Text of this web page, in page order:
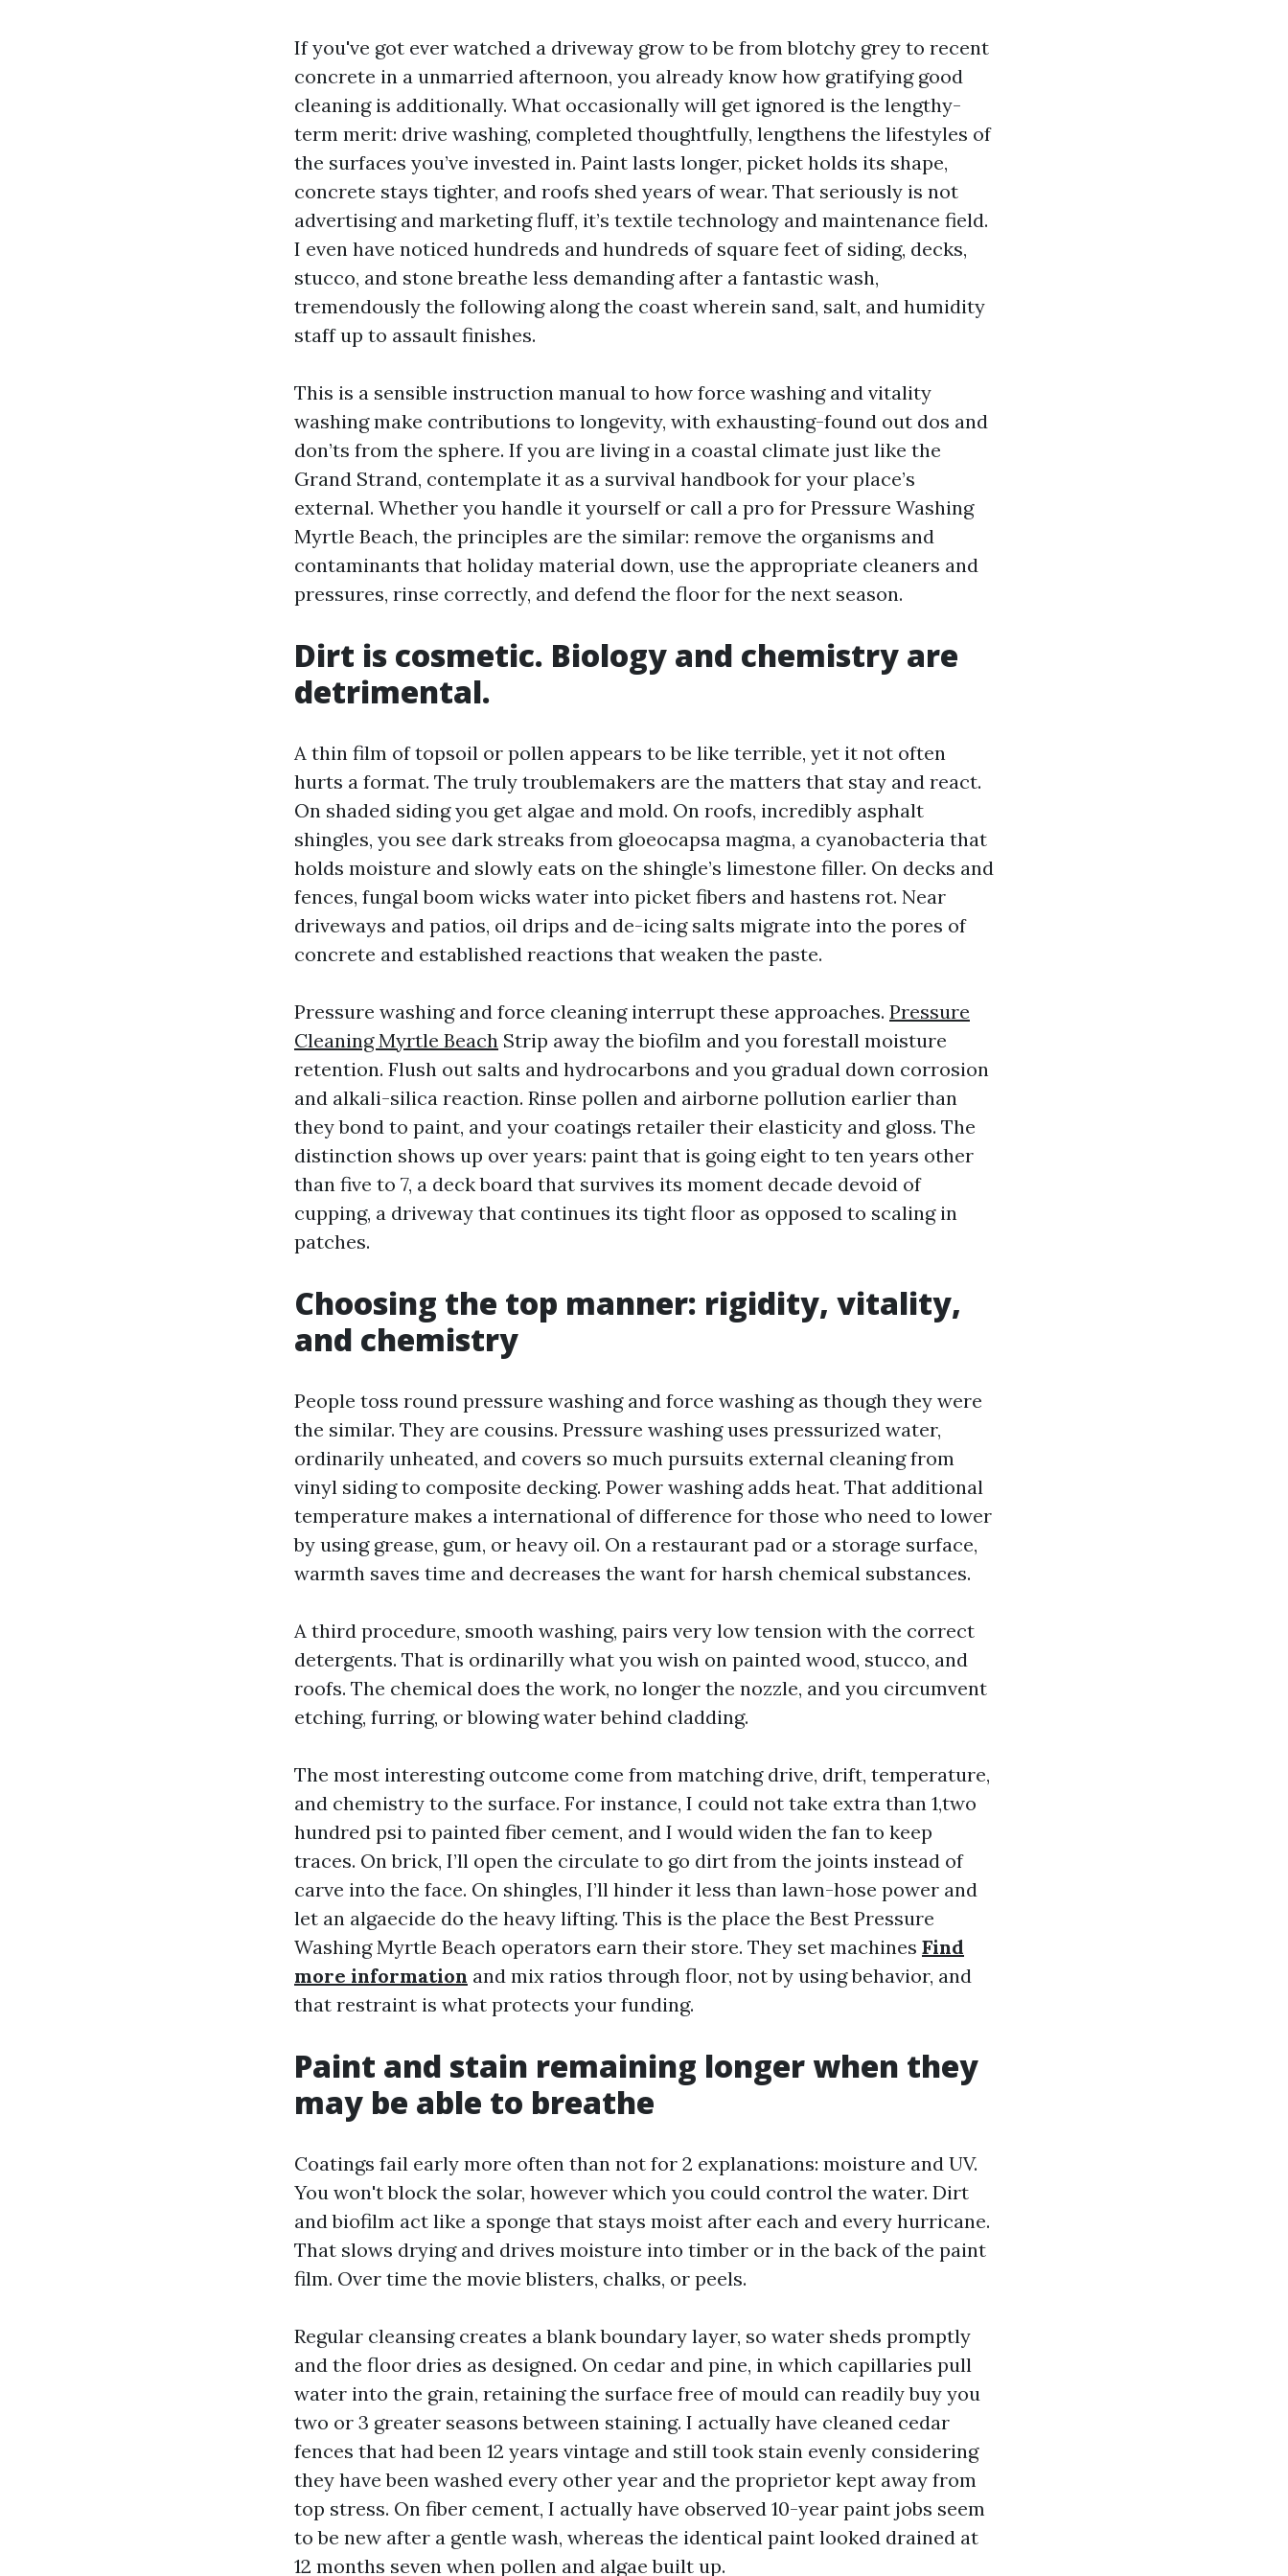
If you've got ever watched a driveway grow to be from blotchy grey to recent
concrete in a unmarried afternoon, you already know how gratifying good
cleaning is additionally. What occasionally will get ignored is the lengthy-
term merit: drive washing, completed thoughtfully, lengthens the lifestyles of
the surfaces you’ve invested in. Paint lasts longer, picket holds its shape,
concrete stays tighter, and roofs shed years of wear. That seriously is not
advertising and marketing fluff, it’s textile technology and maintenance field.
I even have noticed hundreds and hundreds of square feet of siding, decks,
stucco, and stone breathe less demanding after a fantastic wash,
tremendously the following along the coast wherein sand, salt, and humidity
staff up to assault finishes.
This is a sensible instruction manual to how force washing and vitality
washing make contributions to longevity, with exhausting-found out dos and
don’ts from the sphere. If you are living in a coastal climate just like the
Grand Strand, contemplate it as a survival handbook for your place’s
external. Whether you handle it yourself or call a pro for Pressure Washing
Myrtle Beach, the principles are the similar: remove the organisms and
contaminants that holiday material down, use the appropriate cleaners and
pressures, rinse correctly, and defend the floor for the next season.
Dirt is cosmetic. Biology and chemistry are
detrimental.
A thin film of topsoil or pollen appears to be like terrible, yet it not often
hurts a format. The truly troublemakers are the matters that stay and react.
On shaded siding you get algae and mold. On roofs, incredibly asphalt
shingles, you see dark streaks from gloeocapsa magma, a cyanobacteria that
holds moisture and slowly eats on the shingle’s limestone filler. On decks and
fences, fungal boom wicks water into picket fibers and hastens rot. Near
driveways and patios, oil drips and de-icing salts migrate into the pores of
concrete and established reactions that weaken the paste.
Pressure washing and force cleaning interrupt these approaches. Pressure
Cleaning Myrtle Beach Strip away the biofilm and you forestall moisture
retention. Flush out salts and hydrocarbons and you gradual down corrosion
and alkali-silica reaction. Rinse pollen and airborne pollution earlier than
they bond to paint, and your coatings retailer their elasticity and gloss. The
distinction shows up over years: paint that is going eight to ten years other
than five to 7, a deck board that survives its moment decade devoid of
cupping, a driveway that continues its tight floor as opposed to scaling in
patches.
Choosing the top manner: rigidity, vitality,
and chemistry
People toss round pressure washing and force washing as though they were
the similar. They are cousins. Pressure washing uses pressurized water,
ordinarily unheated, and covers so much pursuits external cleaning from
vinyl siding to composite decking. Power washing adds heat. That additional
temperature makes a international of difference for those who need to lower
by using grease, gum, or heavy oil. On a restaurant pad or a storage surface,
warmth saves time and decreases the want for harsh chemical substances.
A third procedure, smooth washing, pairs very low tension with the correct
detergents. That is ordinarilly what you wish on painted wood, stucco, and
roofs. The chemical does the work, no longer the nozzle, and you circumvent
etching, furring, or blowing water behind cladding.
The most interesting outcome come from matching drive, drift, temperature,
and chemistry to the surface. For instance, I could not take extra than 1,two
hundred psi to painted fiber cement, and I would widen the fan to keep
traces. On brick, I’ll open the circulate to go dirt from the joints instead of
carve into the face. On shingles, I’ll hinder it less than lawn-hose power and
let an algaecide do the heavy lifting. This is the place the Best Pressure
Washing Myrtle Beach operators earn their store. They set machines Find
more information and mix ratios through floor, not by using behavior, and
that restraint is what protects your funding.
Paint and stain remaining longer when they
may be able to breathe
Coatings fail early more often than not for 2 explanations: moisture and UV.
You won't block the solar, however which you could control the water. Dirt
and biofilm act like a sponge that stays moist after each and every hurricane.
That slows drying and drives moisture into timber or in the back of the paint
film. Over time the movie blisters, chalks, or peels.
Regular cleansing creates a blank boundary layer, so water sheds promptly
and the floor dries as designed. On cedar and pine, in which capillaries pull
water into the grain, retaining the surface free of mould can readily buy you
two or 3 greater seasons between staining. I actually have cleaned cedar
fences that had been 12 years vintage and still took stain evenly considering
they have been washed every other year and the proprietor kept away from
top stress. On fiber cement, I actually have observed 10-year paint jobs seem
to be new after a gentle wash, whereas the identical paint looked drained at
12 months seven when pollen and algae built up.